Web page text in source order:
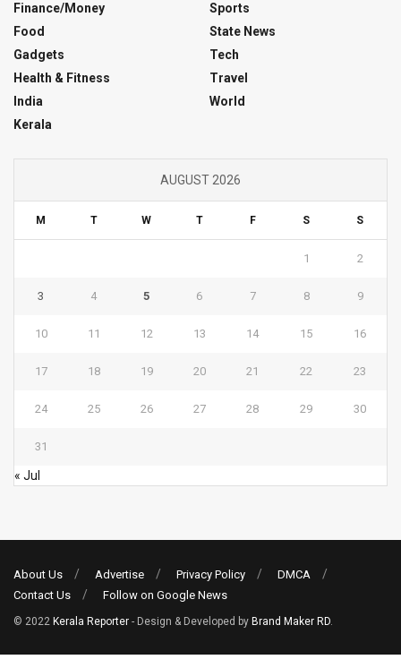
Finance/Money
Food
Gadgets
Health & Fitness
India
Kerala
Sports
State News
Tech
Travel
World
AUGUST 2026
M T W T F S S
1 2
3 4 5 6 7 8 9
10 11 12 13 14 15 16
17 18 19 20 21 22 23
24 25 26 27 28 29 30
31
« Jul
About Us Advertise Privacy Policy
DMCA
Contact Us
Follow on Google News
© 2022 Kerala Reporter - Design & Developed by Brand Maker RD.